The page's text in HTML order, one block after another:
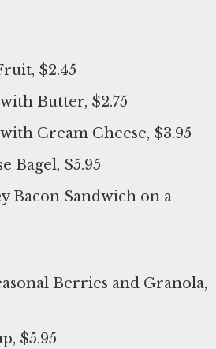
$2.45
Butter, $2.75
Cream Cheese, $3.95
Bagel, $5.95
Bacon Sandwich on a
Berries and Granola,
$5.95